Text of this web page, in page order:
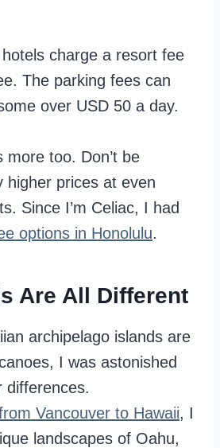
charge a resort fee
The parking fees can
over USD 50 a day.
more too. Don’t be
higher prices at even
Since I’m Celiac, I had
options in Honolulu.
Are All Different
archipelago islands are
I was astonished
differences.
Vancouver to Hawaii, I
landscapes of Oahu,